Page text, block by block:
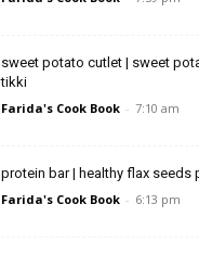
sweet potato cutlet | sweet
tikki
Farida's Cook Book - 7:10 am
protein bar | healthy flax seeds
Farida's Cook Book - 6:13 pm